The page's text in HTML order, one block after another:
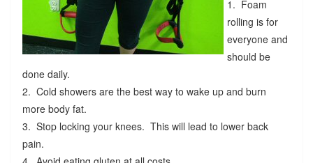
1. Foam
rolling is for
everyone and
should be
done daily.
2. Cold showers are the best way to wake up and burn
more body fat.
3. Stop locking your knees. This will lead to lower back
pain.